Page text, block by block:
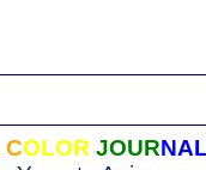
COLOR JOURNAL